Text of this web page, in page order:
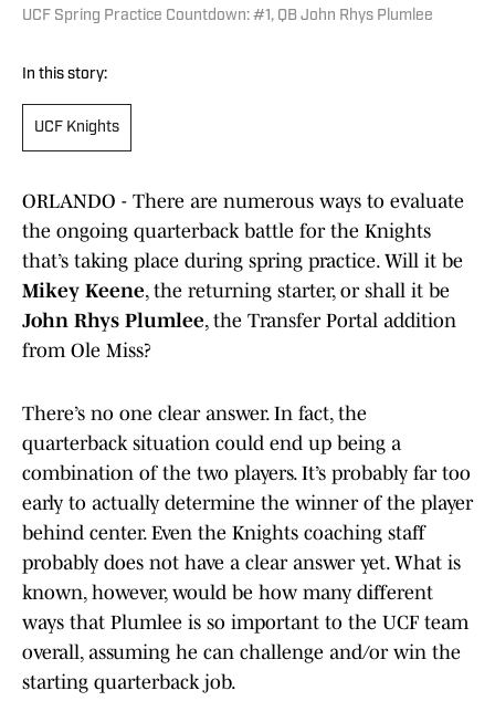
UCF Spring Practice Countdown: #1, QB John Rhys Plumlee
In this story:
UCF Knights
ORLANDO - There are numerous ways to evaluate
the ongoing quarterback battle for the Knights
that’s taking place during spring practice. Will it be
Mikey Keene, the returning starter, or shall it be
John Rhys Plumlee, the Transfer Portal addition
from Ole Miss?
There’s no one clear answer. In fact, the
quarterback situation could end up being a
combination of the two players. It’s probably far too
early to actually determine the winner of the player
behind center. Even the Knights coaching staff
probably does not have a clear answer yet. What is
known, however, would be how many different
ways that Plumlee is so important to the UCF team
overall, assuming he can challenge and/or win the
starting quarterback job.